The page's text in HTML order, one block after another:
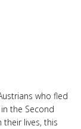
who fled
the Second
their lives, this